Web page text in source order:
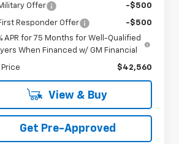
Offer -$500
Responder Offer
-$500
APR for 75 Months for Well-Qualified
When Financed w/ GM Financial
Price $42,560
View & Buy
Get Pre-Approved